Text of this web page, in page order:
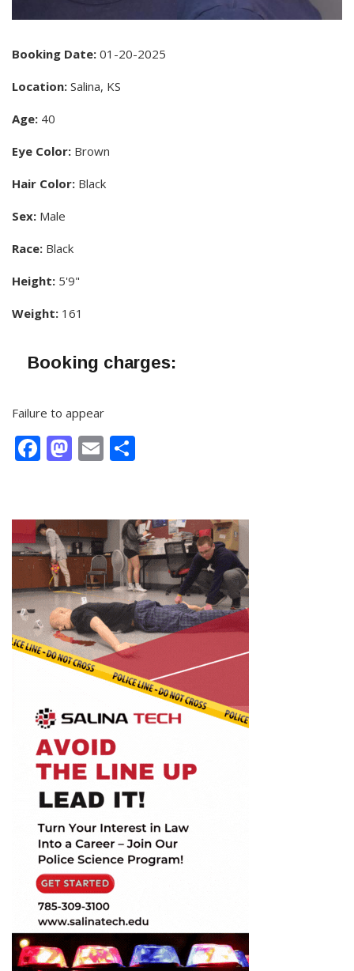
Booking Date: 01-20-2025
Location: Salina, KS
Age: 40
Eye Color: Brown
Hair Color: Black
Sex: Male
Race: Black
Height: 5'9"
Weight: 161
Booking charges:
Failure to appear
Facebook
Mastodon
Email